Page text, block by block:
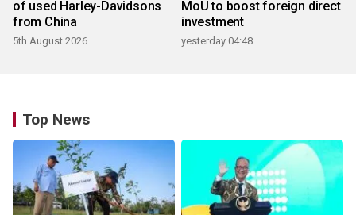
of used Harley-Davidsons
from China
5th August 2026
MoU to boost foreign direct
investment
yesterday 04:48
Top News